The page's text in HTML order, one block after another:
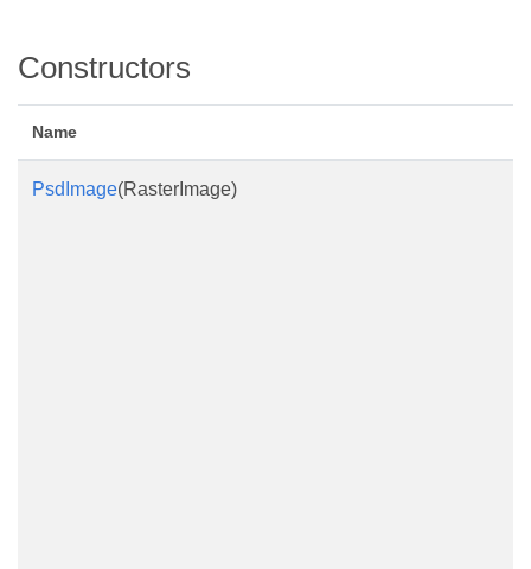
Constructors
Name
PsdImage(RasterImage)